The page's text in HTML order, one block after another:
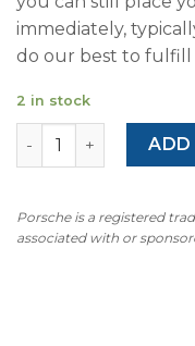
immediately,
do our best to fulfill
2 in stock
For Porsche 911ADD
Porsche is a registered
associated with or